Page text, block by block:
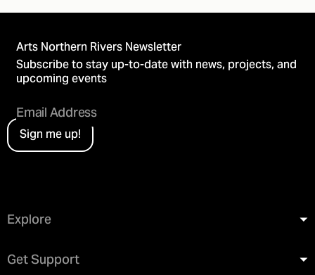
Arts Northern Rivers Newsletter
Subscribe to stay up-to-date with news, projects, and
upcoming events
Sign me up!
Explore
Get Support